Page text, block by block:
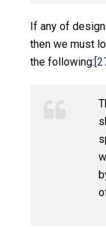
If any of
then we must
the following: